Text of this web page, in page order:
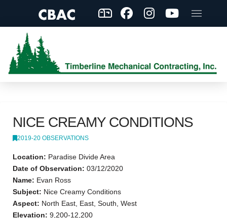
NICE CREAMY CONDITIONS
2019-20 OBSERVATIONS
Location: Paradise Divide Area
Date of Observation: 03/12/2020
Name: Evan Ross
Subject: Nice Creamy Conditions
Aspect: North East, East, South, West
Elevation: 9,200-12,200